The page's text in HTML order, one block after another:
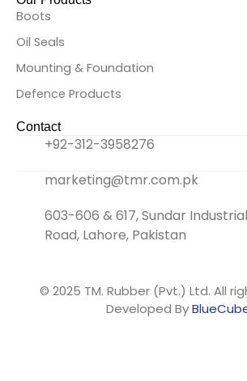
o
o
k
-
f
r i
k
e
d
n
Boots
Oil Seals
Mounting & Foundation
Defence Products
Contact
+92-312-3958276
marketing@tmr.com.pk
603-606 & 617, Sundar
Road, Lahore, Pakistan
© 2025 TM. Rubber (Pvt.) Ltd. All
Developed By